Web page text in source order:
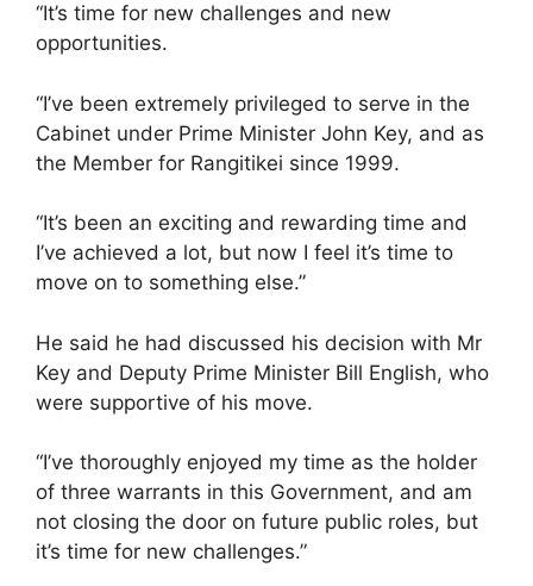
“It’s time for new challenges and new
opportunities.
“I’ve been extremely privileged to serve in the
Cabinet under Prime Minister John Key, and as
the Member for Rangitikei since 1999.
“It’s been an exciting and rewarding time and
I’ve achieved a lot, but now I feel it’s time to
move on to something else.”
He said he had discussed his decision with Mr
Key and Deputy Prime Minister Bill English, who
were supportive of his move.
“I’ve thoroughly enjoyed my time as the holder
of three warrants in this Government, and am
not closing the door on future public roles, but
it’s time for new challenges.”